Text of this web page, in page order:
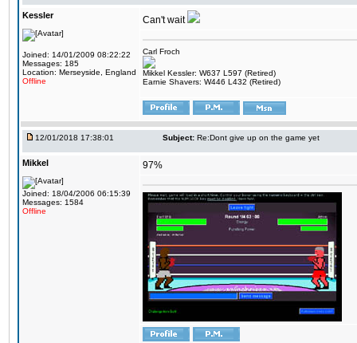
Kessler
Joined: 14/01/2009 08:22:22
Messages: 185
Location: Merseyside, England
Offline
Can't wait
Carl Froch
Mikkel Kessler: W637 L597 (Retired)
Earnie Shavers: W446 L432 (Retired)
12/01/2018 17:38:01 Subject: Re:Dont give up on the game yet
Mikkel
Joined: 18/04/2006 06:15:39
Messages: 1584
Offline
97%